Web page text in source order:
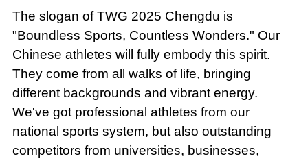
The slogan of TWG 2025 Chengdu is
"Boundless Sports, Countless Wonders." Our
Chinese athletes will fully embody this spirit.
They come from all walks of life, bringing
different backgrounds and vibrant energy.
We've got professional athletes from our
national sports system, but also outstanding
competitors from universities, businesses,